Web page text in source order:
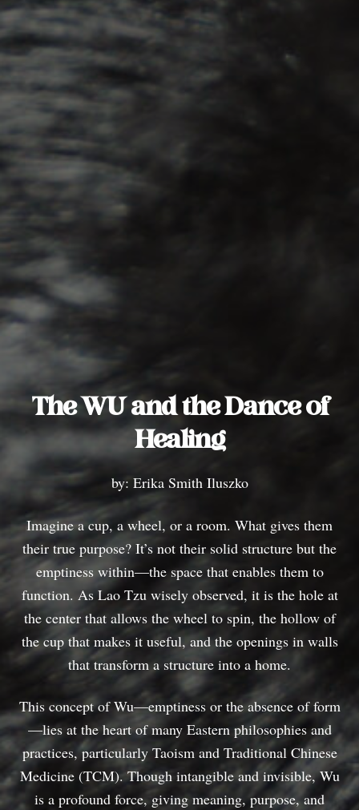
The WU and the Dance of
Healing
by: Erika Smith Iluszko
Imagine a cup, a wheel, or a room. What gives them
their true purpose? It’s not their solid structure but the
emptiness within—the space that enables them to
function. As Lao Tzu wisely observed, it is the hole at
the center that allows the wheel to spin, the hollow of
the cup that makes it useful, and the openings in walls
that transform a structure into a home.
This concept of Wu—emptiness or the absence of form
—lies at the heart of many Eastern philosophies and
practices, particularly Taoism and Traditional Chinese
Medicine (TCM). Though intangible and invisible, Wu
is a profound force, giving meaning, purpose, and